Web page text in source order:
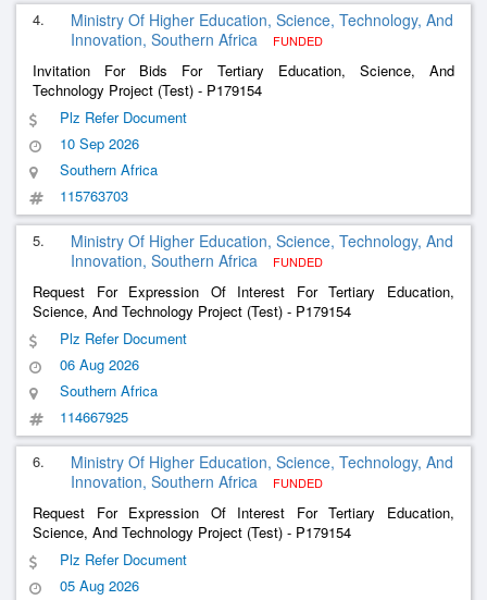
4.
Ministry Of Higher Education, Science, Technology, And
Innovation, Southern Africa
FUNDED
Invitation For Bids For Tertiary Education, Science, And
Technology Project (Test) - P179154
Plz Refer Document
10 Sep 2026
Southern Africa
115763703
5.
Ministry Of Higher Education, Science, Technology, And
Innovation, Southern Africa
FUNDED
Request For Expression Of Interest For Tertiary Education,
Science, And Technology Project (Test) - P179154
Plz Refer Document
06 Aug 2026
Southern Africa
114667925
6.
Ministry Of Higher Education, Science, Technology, And
Innovation, Southern Africa
FUNDED
Request For Expression Of Interest For Tertiary Education,
Science, And Technology Project (Test) - P179154
Plz Refer Document
05 Aug 2026